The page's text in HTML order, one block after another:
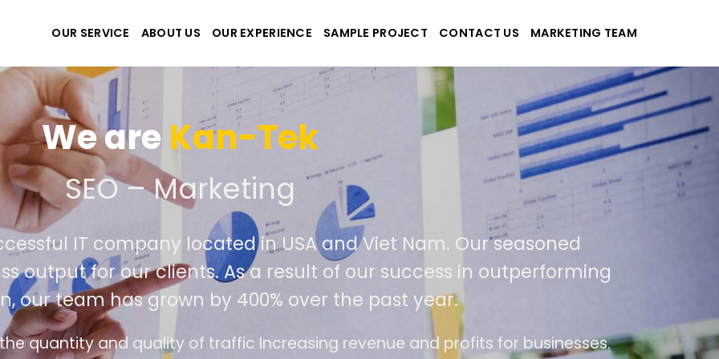
OUR SERVICE ABOUT US OUR EXPERIENCE SAMPLE PROJECT CONTACT US MARKETING TEAM
We are Kan-Tek
the best website and applications
IT company located in USA and Viet Nam. Our seasoned
output for our clients. As a result of our success in outperforming
our team has grown by 400% over the past year.
design follows the modern trend of ease of use The website is upgraded on-